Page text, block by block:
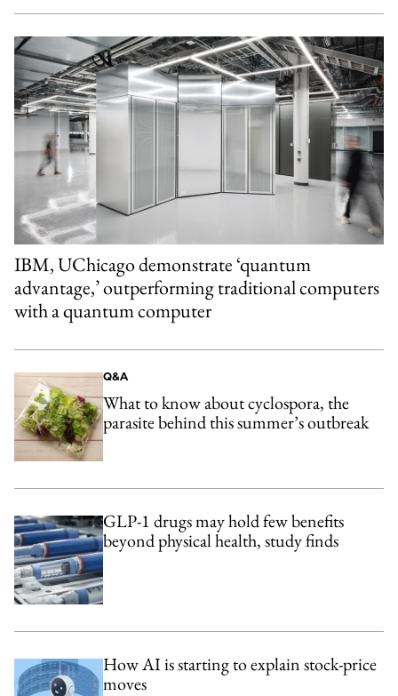
IBM, UChicago demonstrate ‘quantum
advantage,’ outperforming traditional computers
with a quantum computer
Q&A
What to know about cyclospora, the
parasite behind this summer’s outbreak
GLP-1 drugs may hold few benefits
beyond physical health, study finds
How AI is starting to explain stock-price
moves